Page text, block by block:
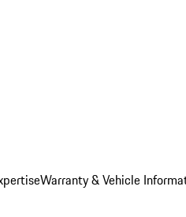
Warranty & Vehicle